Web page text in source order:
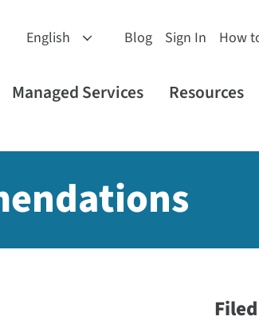
Blog Sign In How
Managed Services Resources